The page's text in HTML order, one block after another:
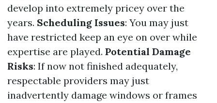
develop into extremely pricey over the
years. Scheduling Issues: You may just
have restricted keep an eye on over while
expertise are played. Potential Damage
Risks: If now not finished adequately,
respectable providers may just
inadvertently damage windows or frames